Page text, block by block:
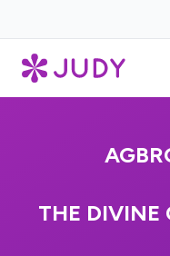
THE DIVINE